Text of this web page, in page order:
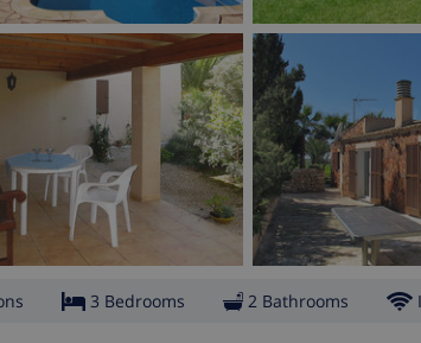
3 Bedrooms 2 Bathrooms